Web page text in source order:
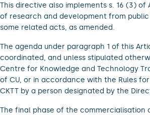
This directive also implements s. 16 (3) of
of research and development from
some related acts, as amended.
The agenda under paragraph 1 of this
coordinated, and unless stipulated
Centre for Knowledge and Technology
of CU, or in accordance with the Rules
CKTT by a person designated by the
The final phase of the